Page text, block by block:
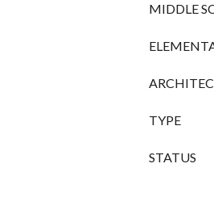
MIDDLE
TYPE
STATUS